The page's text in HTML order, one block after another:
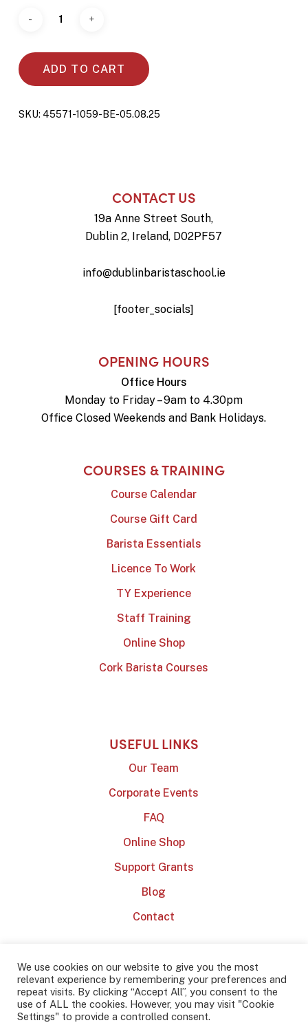
ADD TO CART
SKU: 45571-1059-BE-05.08.25
CONTACT US
19a Anne Street South,
Dublin 2, Ireland, D02PF57
info@dublinbaristaschool.ie
[footer_socials]
OPENING HOURS
Office Hours
Monday to Friday – 9am to 4.30pm
Office Closed Weekends and Bank Holidays.
COURSES & TRAINING
Course Calendar
Course Gift Card
Barista Essentials
Licence To Work
TY Experience
Staff Training
Online Shop
Cork Barista Courses
USEFUL LINKS
Our Team
Corporate Events
FAQ
Online Shop
Support Grants
Blog
Contact
2022 Dublin Barista School Privacy Policy
Terms & Conditions
We use cookies on our website to give you the most
relevant experience by remembering your preferences and
repeat visits. By clicking “Accept All”, you consent to the
use of ALL the cookies. However, you may visit "Cookie
Settings" to provide a controlled consent.